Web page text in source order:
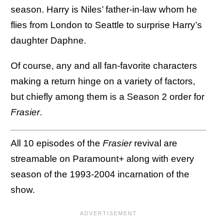
season. Harry is Niles’ father-in-law whom he
flies from London to Seattle to surprise Harry’s
daughter Daphne.
Of course, any and all fan-favorite characters
making a return hinge on a variety of factors,
but chiefly among them is a Season 2 order for
Frasier.
All 10 episodes of the Frasierrevival are
streamable on Paramount+ along with every
season of the 1993-2004 incarnation of the
show.